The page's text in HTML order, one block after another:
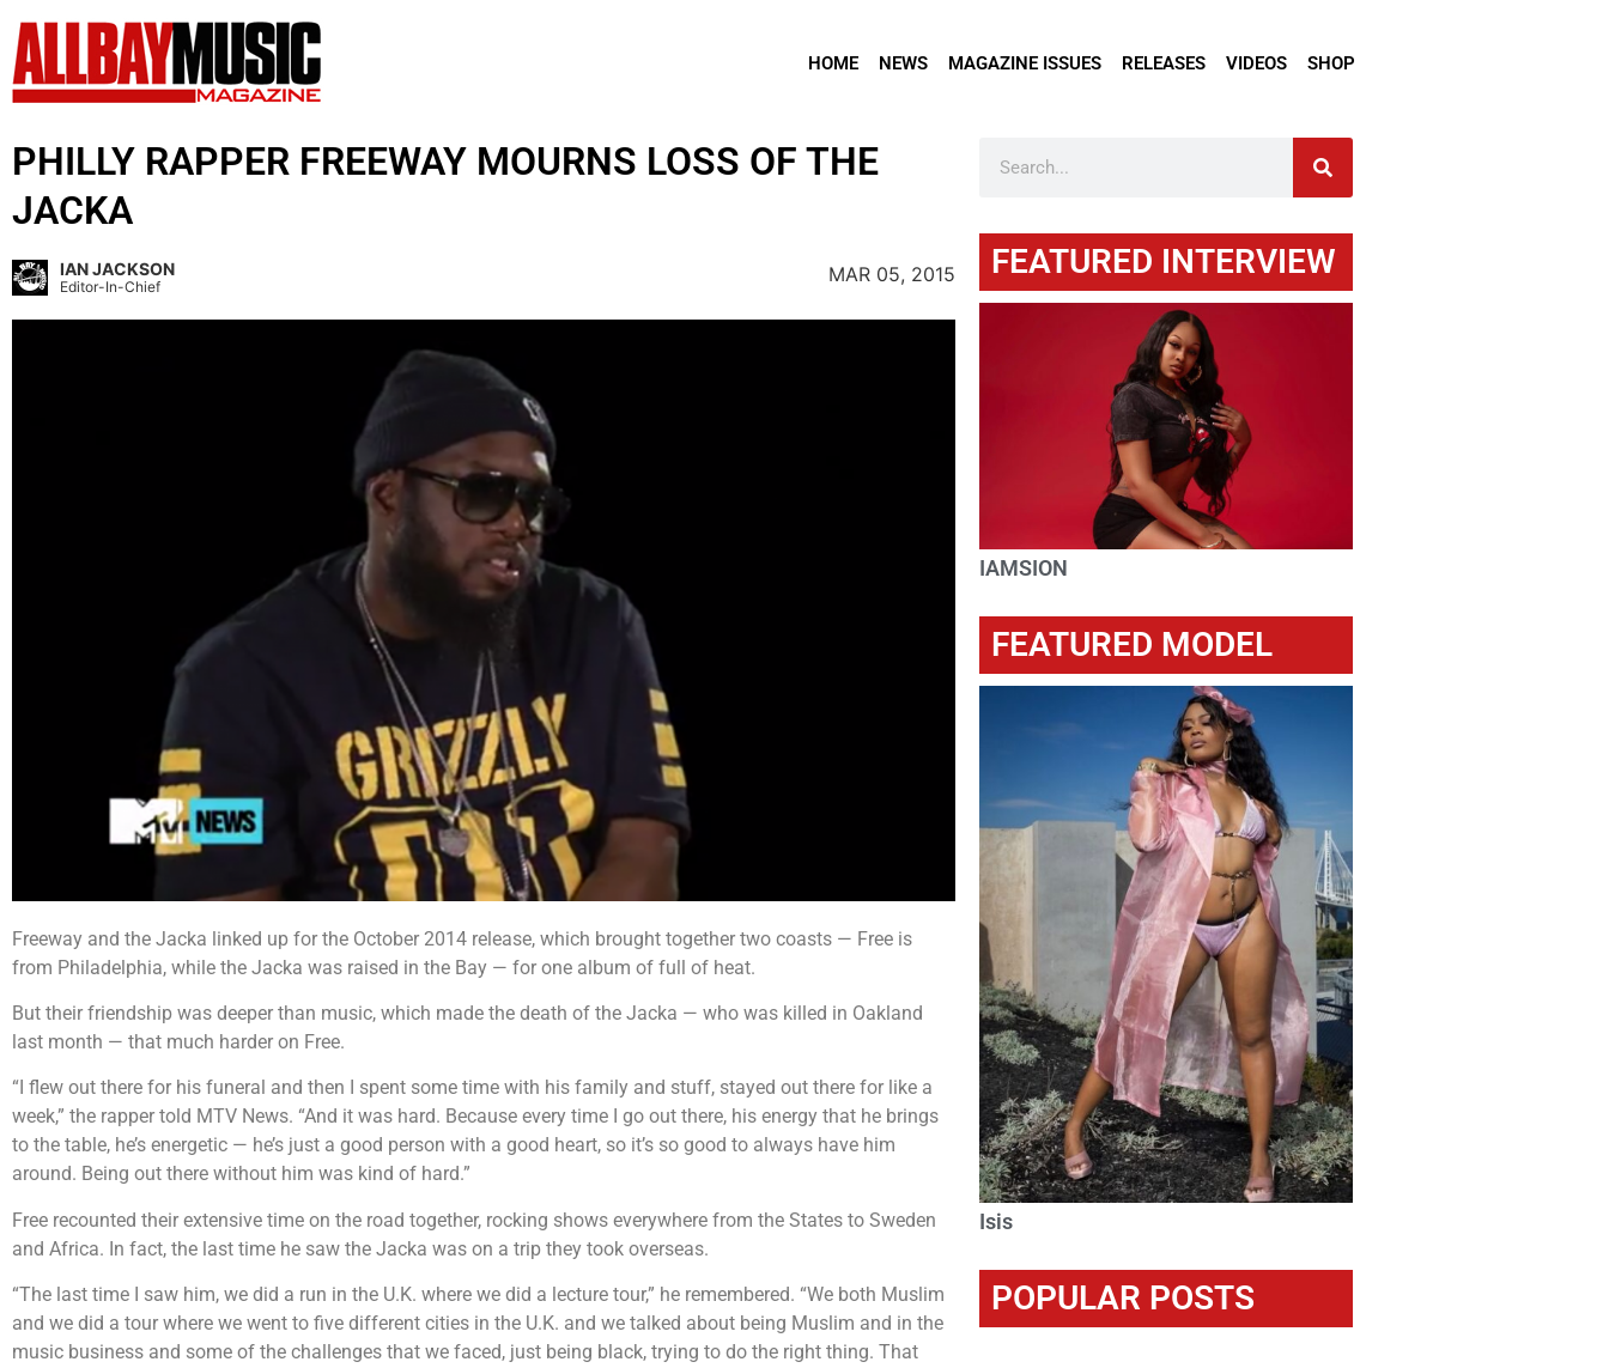
HOME NEWS MAGAZINE ISSUES RELEASES VIDEOS SHOP
PHILLY RAPPER FREEWAY MOURNS LOSS OF THE
JACKA
IAN JACKSON
Editor-In-Chief
MAR 05, 2015
Freeway and the Jacka linked up for the October 2014 release, which brought together two coasts — Free is
from Philadelphia, while the Jacka was raised in the Bay — for one album of full of heat.
But their friendship was deeper than music, which made the death of the Jacka — who was killed in Oakland
last month — that much harder on Free.
“I flew out there for his funeral and then I spent some time with his family and stuff, stayed out there for like a
week,” the rapper told MTV News. “And it was hard. Because every time I go out there, his energy that he brings
to the table, he’s energetic — he’s just a good person with a good heart, so it’s so good to always have him
around. Being out there without him was kind of hard.”
Free recounted their extensive time on the road together, rocking shows everywhere from the States to Sweden
and Africa. In fact, the last time he saw the Jacka was on a trip they took overseas.
“The last time I saw him, we did a run in the U.K. where we did a lecture tour,” he remembered. “We both Muslim
and we did a tour where we went to five different cities in the U.K. and we talked about being Muslim and in the
music business and some of the challenges that we faced, just being black, trying to do the right thing. That
FEATURED INTERVIEW
IAMSION
FEATURED MODEL
Isis
POPULAR POSTS